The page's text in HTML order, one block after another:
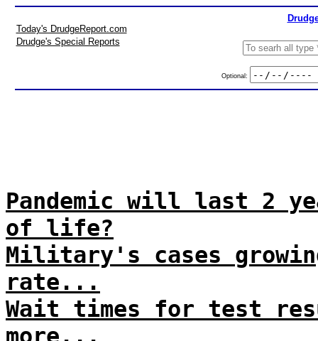
Today's DrudgeReport.com
Drudge's Special Reports
Optional:
Pandemic will last 2
of life?
Military's cases
rate...
Wait times for test